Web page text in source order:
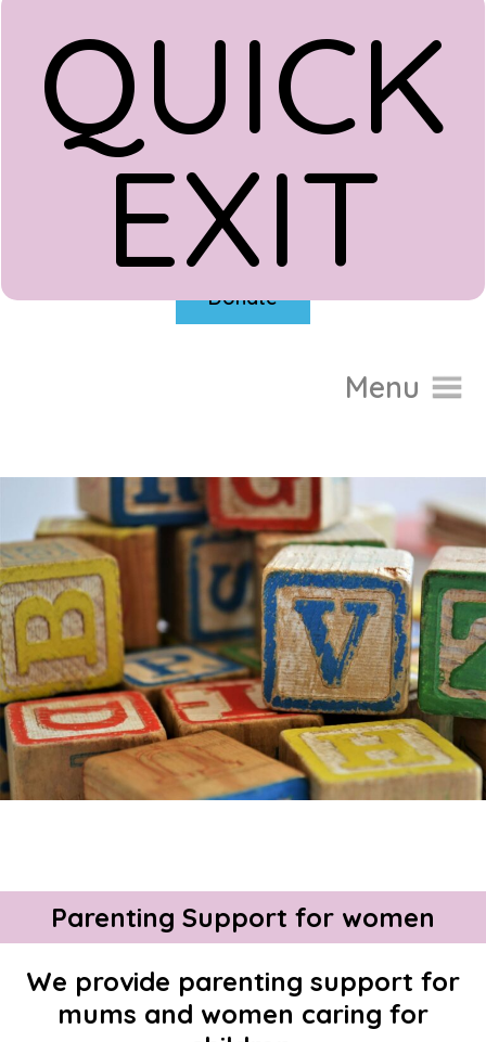
QUICK
EXIT
Donate
Menu
Get support
Childcare services
Contact us
Make a Referral
Parenting Support for women
We provide parenting support for
mums and women caring for